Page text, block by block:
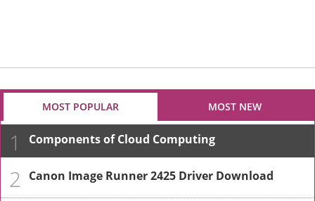
MOST POPULAR MOST NEW
1 Components of Cloud Computing
2 Canon Image Runner 2425 Driver Download